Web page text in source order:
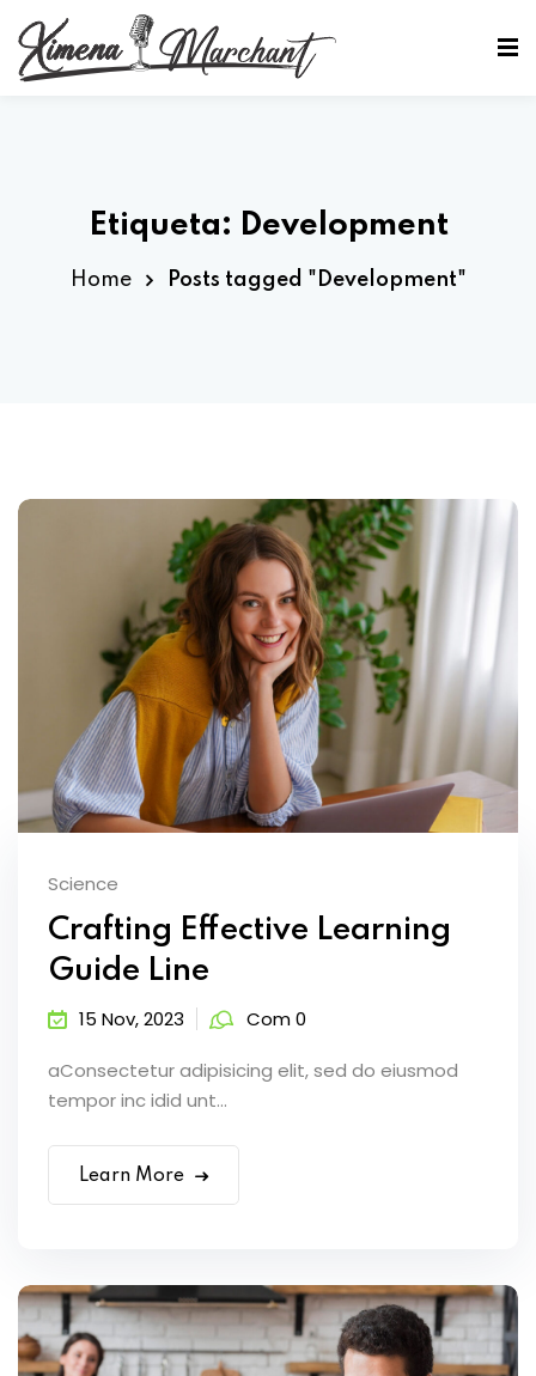
Etiqueta: Development
Home Posts tagged "Development"
Science
Crafting Effective Learning
Guide Line
15 Nov, 2023 Com 0
aConsectetur adipisicing elit, sed do eiusmod
tempor inc idid unt...
Learn More
Sign in Sign up